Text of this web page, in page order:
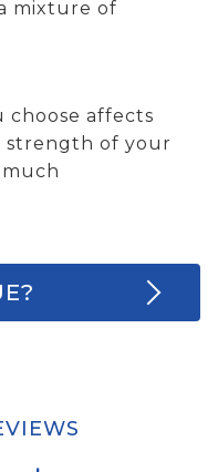
mixture of
choose affects
strength of your